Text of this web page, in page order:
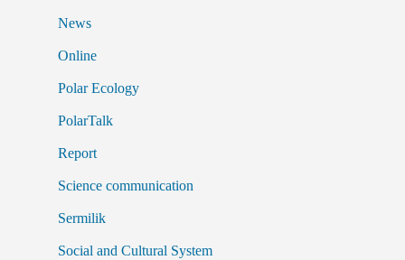
News
Online
Polar Ecology
PolarTalk
Report
Science communication
Sermilik
Social and Cultural System